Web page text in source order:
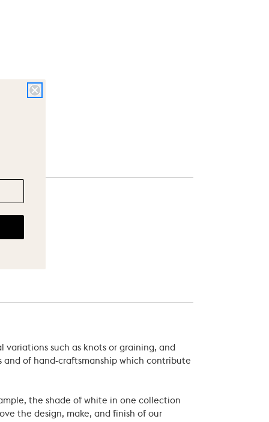
such as knots or graining, and
and of hand-craftsmanship which contribute
the shade of white in one collection
the design, make, and finish of our